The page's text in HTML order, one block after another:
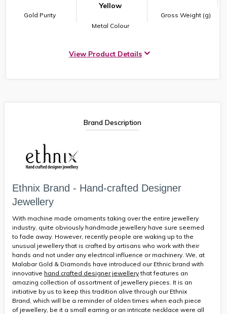
Gold Purity
Yellow
Metal Colour
Gross Weight (g)
View Product Details
Brand Description
Ethnix Brand - Hand-crafted Designer
Jewellery
With machine made ornaments taking over the entire jewellery
industry, quite obviously handmade jewellery have sure seemed
to fade away. However, recently people are waking up to the
unusual jewellery that is crafted by artisans who work with their
hands and not under any electrical influence or machinery. We, at
Malabar Gold & Diamonds have introduced our Ethnic brand with
innovative hand crafted designer jewellerythat features an
amazing collection of assortment of jewellery pieces. It is an
initiative by us to keep this tradition alive through our Ethnix
Brand, which will be a reminder of olden times when each piece
of jewellery, be it a small earring or an intricate necklace were all